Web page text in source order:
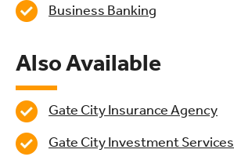
Business Banking
Also Available
Gate City Insurance Agency
Gate City Investment Services